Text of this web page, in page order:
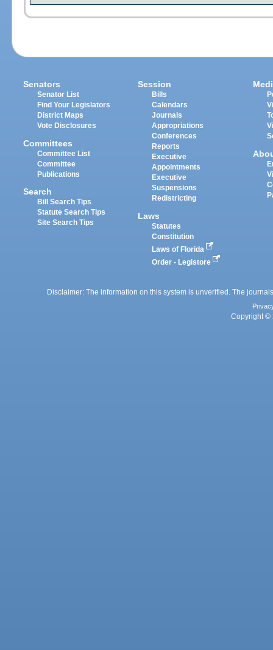
Senators
Senator List
Find Your Legislators
District Maps
Vote Disclosures
Committees
Committee List
Committee
Publications
Search
Bill Search Tips
Statute Search Tips
Site Search Tips
Session
Bills
Calendars
Journals
Appropriations
Conferences
Reports
Executive
Appointments
Executive
Suspensions
Redistricting
Laws
Statutes
Constitution
Laws of Florida
Order - Legistore
Disclaimer: The information on this system is unverified. The
Copyright ©